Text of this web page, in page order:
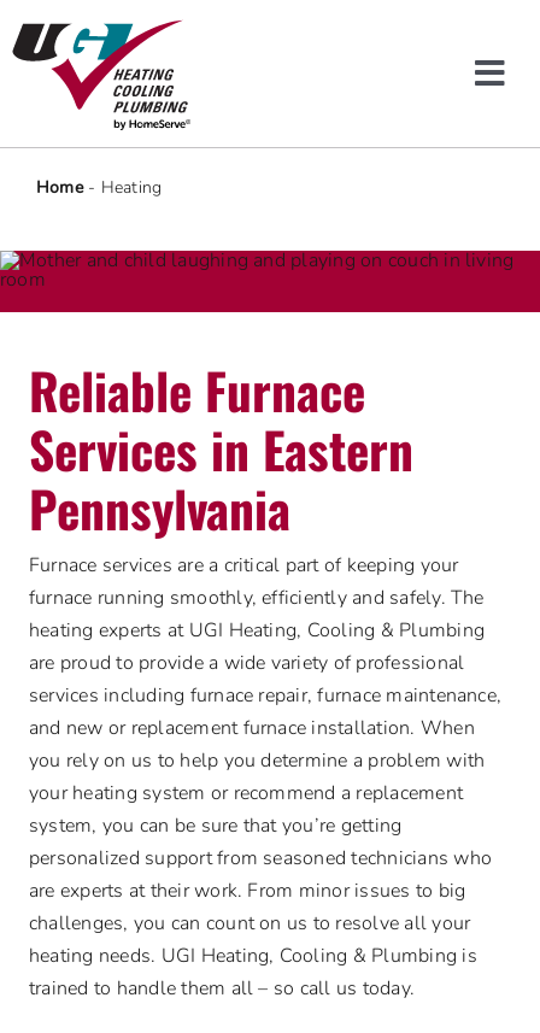
to
content
Heating & Cooling
Company
Offers
Advantage Alliance Program
Financing
Careers
Request Service
Home- Heating
Reliable Furnace
Services in Eastern
Pennsylvania
Furnace services are a critical part of keeping your
furnace running smoothly, efficiently and safely. The
heating experts at UGI Heating, Cooling & Plumbing
are proud to provide a wide variety of professional
services including furnace repair, furnace maintenance,
and new or replacement furnace installation. When
you rely on us to help you determine a problem with
your heating system or recommend a replacement
system, you can be sure that you’re getting
personalized support from seasoned technicians who
are experts at their work. From minor issues to big
challenges, you can count on us to resolve all your
heating needs. UGI Heating, Cooling & Plumbing is
trained to handle them all – so call us today.